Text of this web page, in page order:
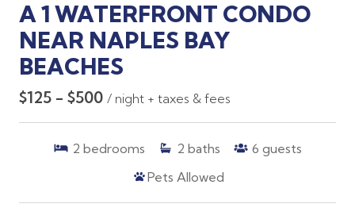
A 1 WATERFRONT CONDO
NEAR NAPLES BAY
BEACHES
$125 - $500 / night + taxes & fees
2 bedrooms 2 baths 6 guests
Pets Allowed